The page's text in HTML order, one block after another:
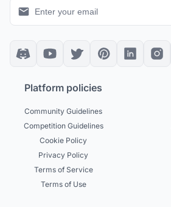
Platform policies
Community Guidelines
Competition Guidelines
Cookie Policy
Privacy Policy
Terms of Service
Terms of Use